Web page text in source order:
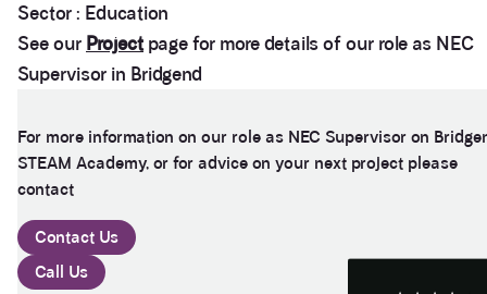
Sector : Education
See our Projectpage for more details of our role as NEC
Supervisor in Bridgend
For more information on our role as NEC Supervisor on
STEAM Academy, or for advice on your next project please
contact
Contact Us
Call Us